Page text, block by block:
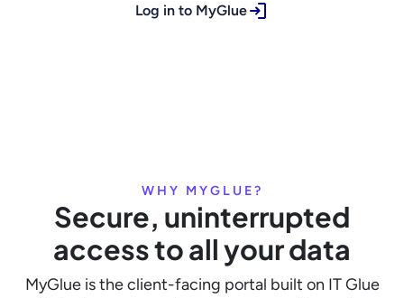
Log in to MyGlue
WHY MYGLUE?
Secure, uninterrupted
access to all your data
MyGlue is the client-facing portal built on IT Glue